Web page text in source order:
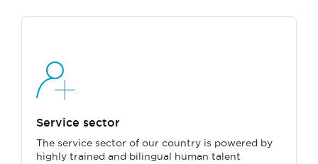
Service sector
The service sector of our country is powered by
highly trained and bilingual human talent